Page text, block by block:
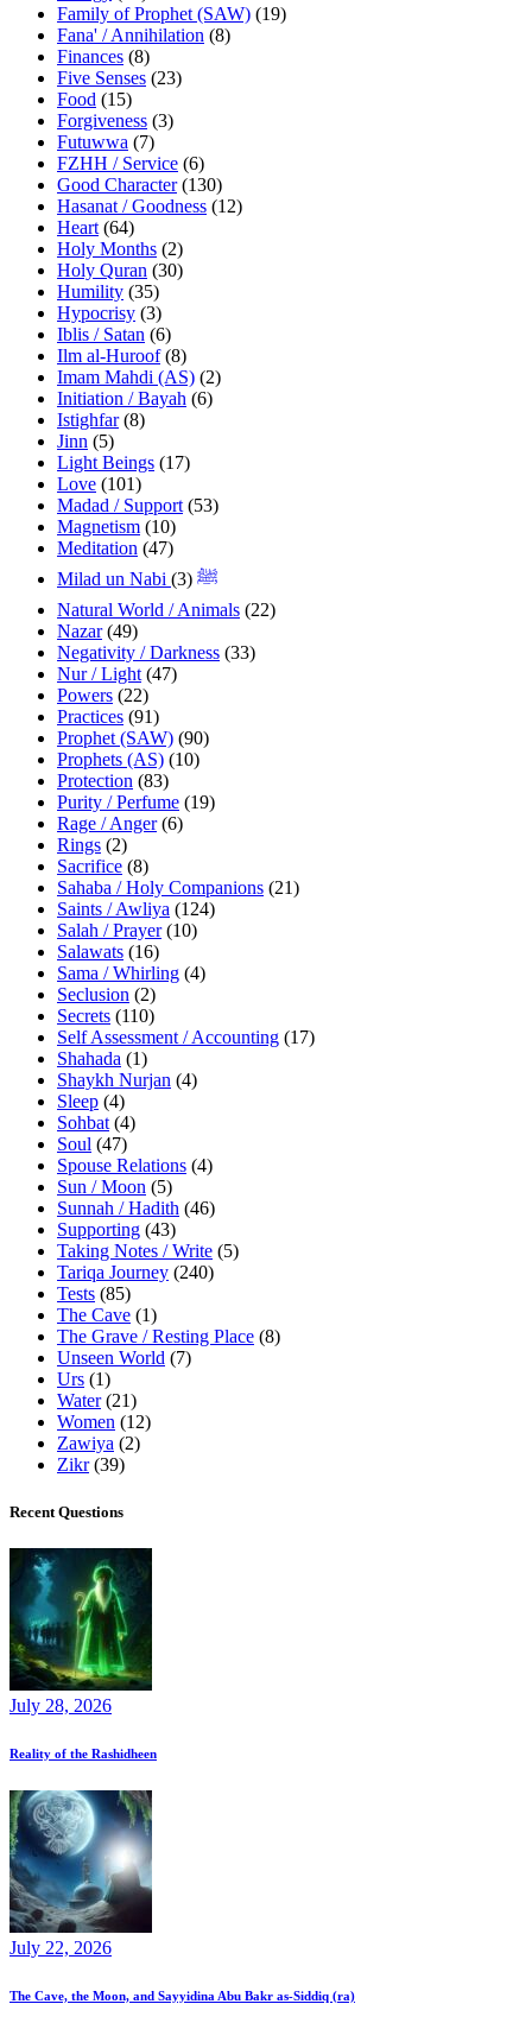
Family of Prophet (SAW) (19)
Fana' / Annihilation (8)
Finances (8)
Five Senses (23)
Food (15)
Forgiveness (3)
Futuwwa (7)
FZHH / Service (6)
Good Character(130)
Hasanat / Goodness (12)
Heart(64)
Holy Months (2)
Holy Quran (30)
Humility (35)
Hypocrisy (3)
Iblis / Satan (6)
Ilm al-Huroof(8)
Imam Mahdi (AS) (2)
Initiation / Bayah (6)
Istighfar(8)
Jinn (5)
Light Beings (17)
Love (101)
Madad / Support(53)
Magnetism (10)
Meditation (47)
Milad un Nabi ﷺ (3)
Natural World / Animals (22)
Nazar(49)
Negativity / Darkness (33)
Nur / Light(47)
Powers (22)
Practices (91)
Prophet (SAW) (90)
Prophets (AS) (10)
Protection (83)
Purity / Perfume (19)
Rage / Anger(6)
Rings (2)
Sacrifice (8)
Sahaba / Holy Companions (21)
Saints / Awliya (124)
Salah / Prayer(10)
Salawats (16)
Sama / Whirling (4)
Seclusion (2)
Secrets (110)
Self Assessment / Accounting (17)
Shahada (1)
Shaykh Nurjan (4)
Sleep (4)
Sohbat(4)
Soul (47)
Spouse Relations (4)
Sun / Moon (5)
Sunnah / Hadith (46)
Supporting (43)
Taking Notes / Write (5)
Tariqa Journey (240)
Tests (85)
The Cave (1)
The Grave / Resting Place (8)
Unseen World (7)
Urs (1)
Water(21)
Women (12)
Zawiya (2)
Zikr(39)
Recent Questions
July 28, 2026
Reality of the Rashidheen
July 22, 2026
The Cave, the Moon, and Sayyidina Abu Bakr as-Siddiq (ra)